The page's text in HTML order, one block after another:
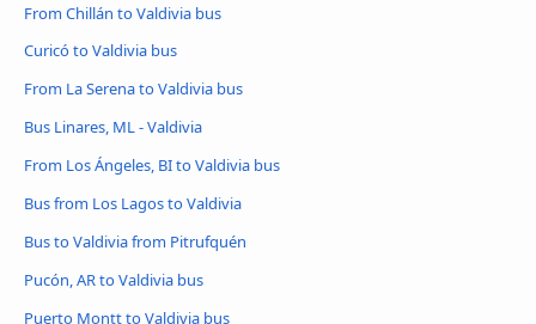
From Chillán to Valdivia bus
Curicó to Valdivia bus
From La Serena to Valdivia bus
Bus Linares, ML - Valdivia
From Los Ángeles, BI to Valdivia bus
Bus from Los Lagos to Valdivia
Bus to Valdivia from Pitrufquén
Pucón, AR to Valdivia bus
Puerto Montt to Valdivia bus